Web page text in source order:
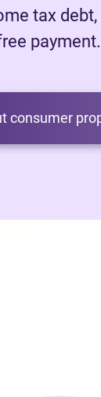
tax
payment.
consumer